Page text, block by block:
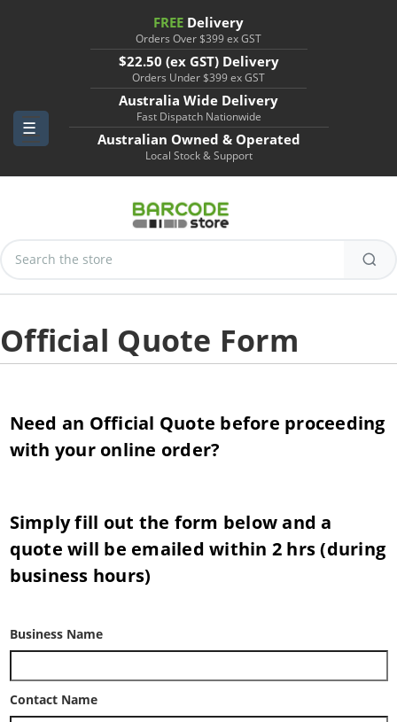
FREE Delivery
Orders Over $399 ex GST
$22.50 (ex GST) Delivery
Orders Under $399 ex GST
Australia Wide Delivery
Fast Dispatch Nationwide
Australian Owned & Operated
Local Stock & Support
Keyword:
Official Quote Form
Need an Official Quote before proceeding
with your online order?
Simply fill out the form below and a
quote will be emailed within 2 hrs (during
business hours)
Business Name
Contact Name